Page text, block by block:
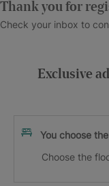
Thank you for
Check your inbox to
Exclusive
You choose
Choose the